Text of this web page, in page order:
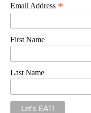
Email Address *
First Name
Last Name